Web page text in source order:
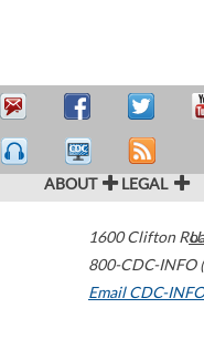
ABOUT LEGAL
1600 Clifton
800-CDC-INFO
Email CDC-INFO